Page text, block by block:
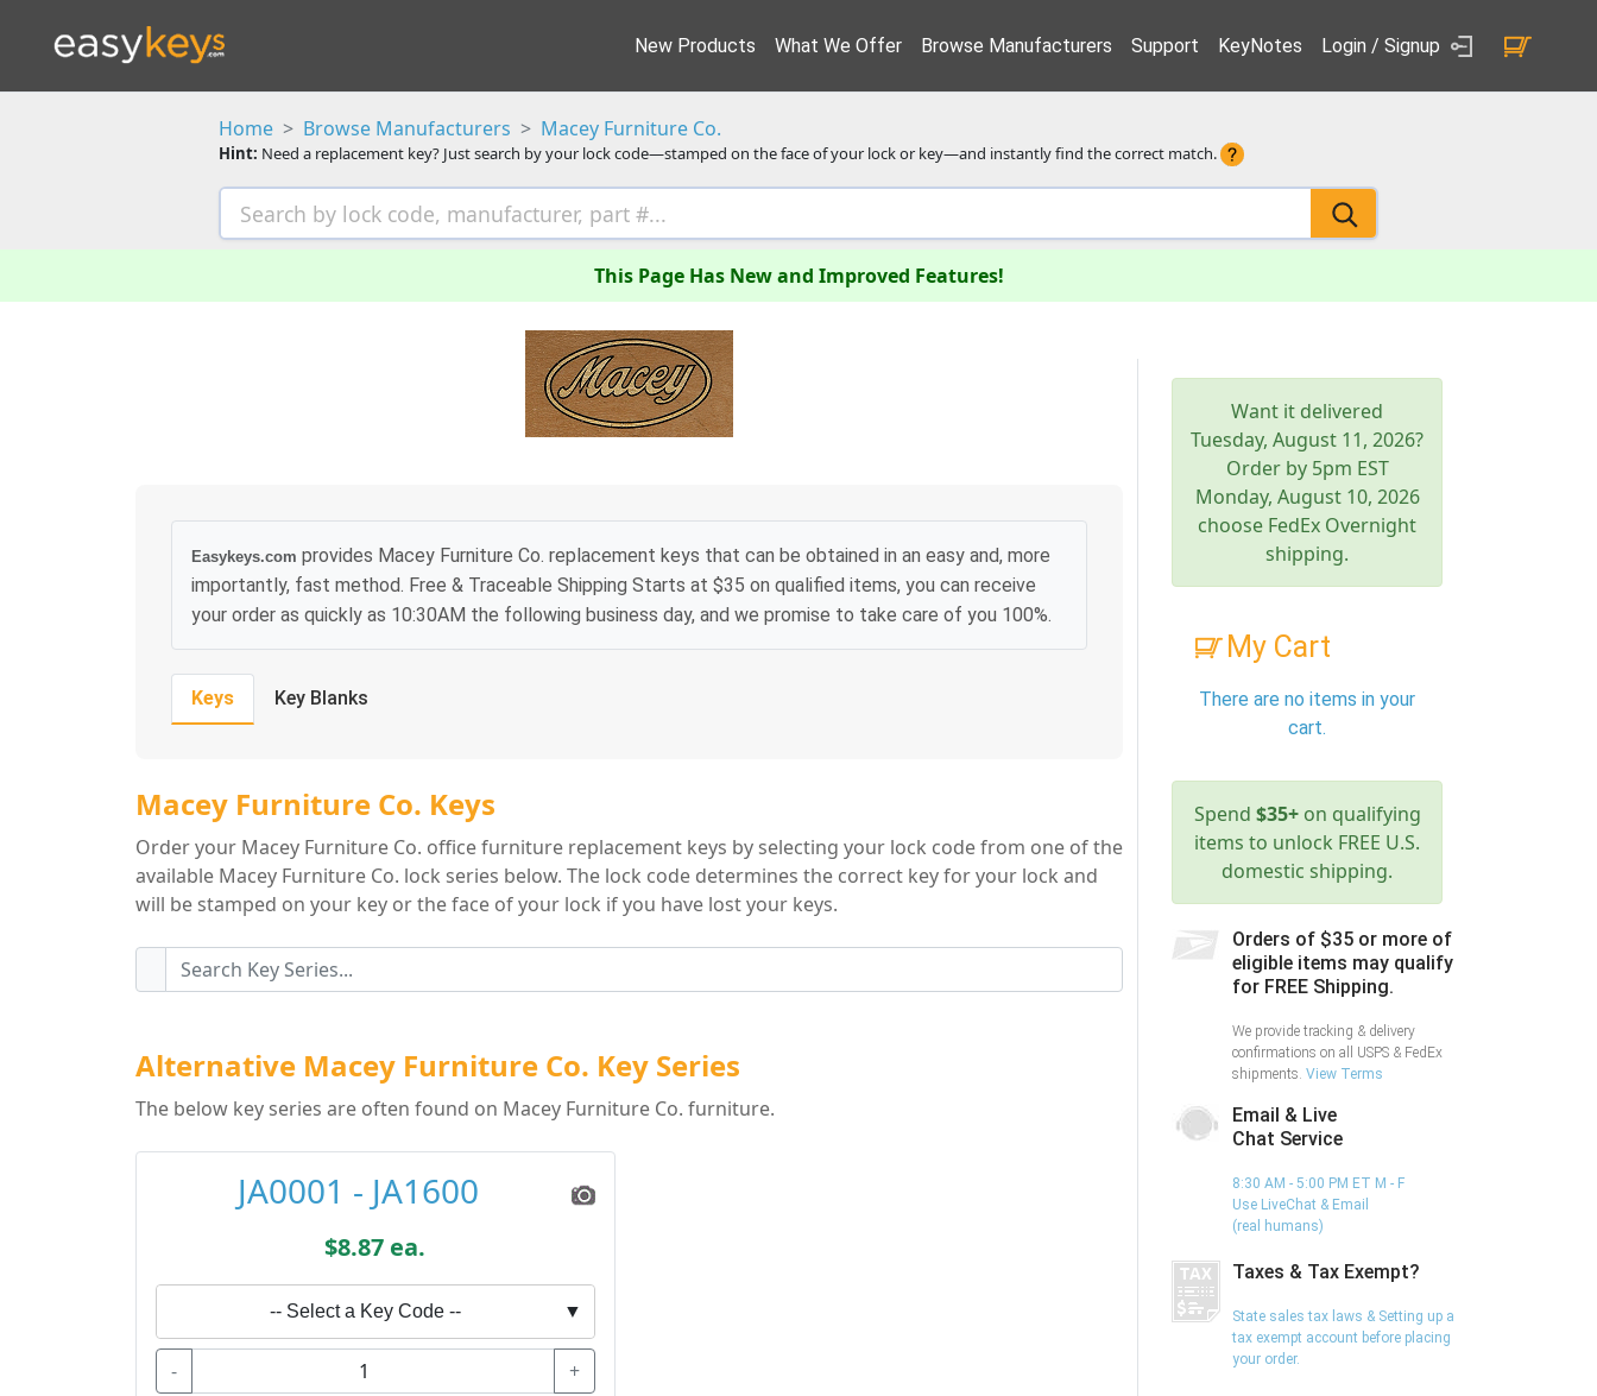
New Products What We Offer Browse Manufacturers Support KeyNotes Login / Signup
Home Browse Manufacturers Macey Furniture Co.
Hint: Need a replacement key? Just search by your lock code—stamped on the face of your lock or key—and instantly find the correct match.
This Page Has New and Improved Features!
Easykeys.com provides Macey Furniture Co. replacement keys that can be obtained in an easy and, more
importantly, fast method. Free & Traceable Shipping Starts at $35 on qualified items, you can receive
your order as quickly as 10:30AM the following business day, and we promise to take care of you 100%.
Keys Key Blanks
Macey Furniture Co. Key Series
Macey Furniture Co. Keys
Order your Macey Furniture Co. office furniture replacement keys by selecting your lock code from one of the
available Macey Furniture Co. lock series below. The lock code determines the correct key for your lock and
will be stamped on your key or the face of your lock if you have lost your keys.
Alternative Macey Furniture Co. Key Series
The below key series are often found on Macey Furniture Co. furniture.
JA0001 - JA1600
$8.87 ea.
-- Select a Key Code -- ▼
- +
Want it delivered
Tuesday, August 11, 2026?
Order by 5pm EST
Monday, August 10, 2026
choose FedEx Overnight
shipping.
My Cart
There are no items in your
cart.
Spend $35+on qualifying
items to unlock FREE U.S.
domestic shipping.
Orders of $35 or more of
eligible items may qualify
for FREE Shipping.
We provide tracking & delivery
confirmations on all USPS & FedEx
shipments. View Terms
Email & Live
Chat Service
8:30 AM - 5:00 PM ET M - F
Use LiveChat & Email
(real humans)
Taxes & Tax Exempt?
State sales tax laws & Setting up a
tax exempt account before placing
your order.